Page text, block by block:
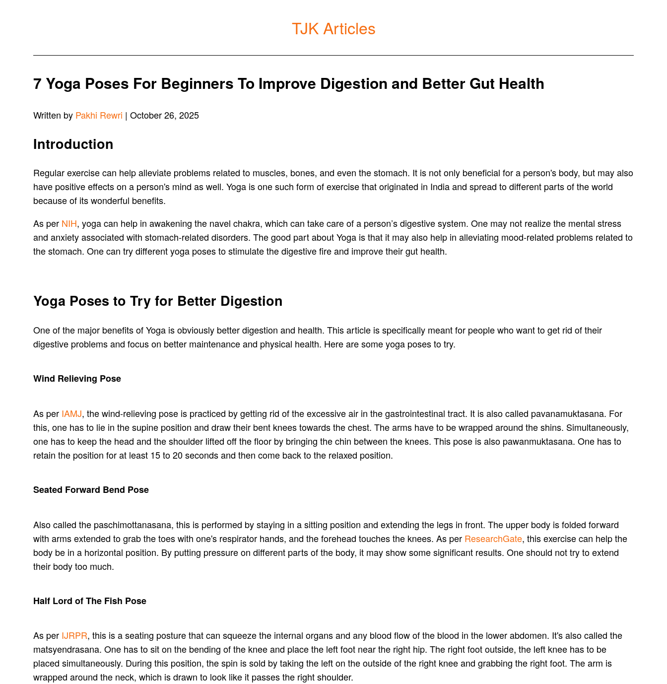
TJK Articles
7 Yoga Poses For Beginners To Improve Digestion and Better Gut Health
Written by Pakhi Rewri | October 26, 2025
Introduction
Regular exercise can help alleviate problems related to muscles, bones, and even the stomach. It is not only beneficial for a person's body, but may also
have positive effects on a person's mind as well. Yoga is one such form of exercise that originated in India and spread to different parts of the world
because of its wonderful benefits.
As per NIH, yoga can help in awakening the navel chakra, which can take care of a person’s digestive system. One may not realize the mental stress
and anxiety associated with stomach-related disorders. The good part about Yoga is that it may also help in alleviating mood-related problems related to
the stomach. One can try different yoga poses to stimulate the digestive fire and improve their gut health.
Yoga Poses to Try for Better Digestion
One of the major benefits of Yoga is obviously better digestion and health. This article is specifically meant for people who want to get rid of their
digestive problems and focus on better maintenance and physical health. Here are some yoga poses to try.
Wind Relieving Pose
As per IAMJ, the wind-relieving pose is practiced by getting rid of the excessive air in the gastrointestinal tract. It is also called pavanamuktasana. For
this, one has to lie in the supine position and draw their bent knees towards the chest. The arms have to be wrapped around the shins. Simultaneously,
one has to keep the head and the shoulder lifted off the floor by bringing the chin between the knees. This pose is also pawanmuktasana. One has to
retain the position for at least 15 to 20 seconds and then come back to the relaxed position.
Seated Forward Bend Pose
Also called the paschimottanasana, this is performed by staying in a sitting position and extending the legs in front. The upper body is folded forward
with arms extended to grab the toes with one's respirator hands, and the forehead touches the knees. As per ResearchGate, this exercise can help the
body be in a horizontal position. By putting pressure on different parts of the body, it may show some significant results. One should not try to extend
their body too much.
Half Lord of The Fish Pose
As per IJRPR, this is a seating posture that can squeeze the internal organs and any blood flow of the blood in the lower abdomen. It's also called the
matsyendrasana. One has to sit on the bending of the knee and place the left foot near the right hip. The right foot outside, the left knee has to be
placed simultaneously. During this position, the spin is sold by taking the left on the outside of the right knee and grabbing the right foot. The arm is
wrapped around the neck, which is drawn to look like it passes the right shoulder.